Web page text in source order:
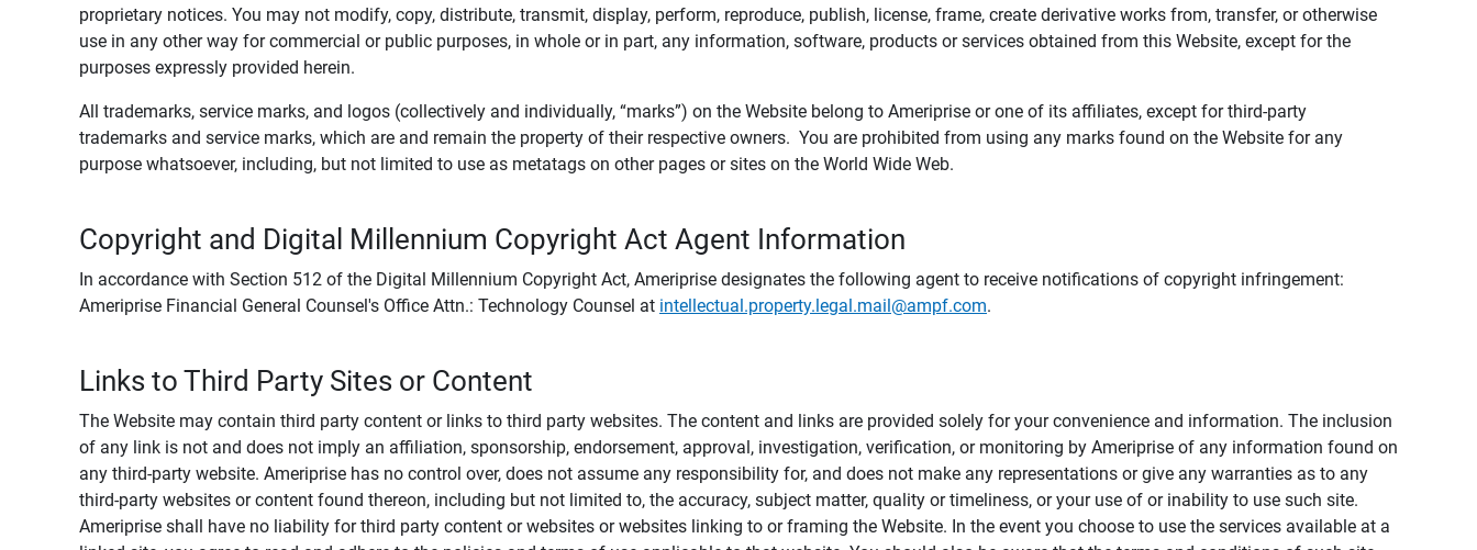
proprietary notices. You may not modify, copy, distribute, transmit, display, perform, reproduce, publish, license, frame, create derivative works from, transfer, or otherwise
use in any other way for commercial or public purposes, in whole or in part, any information, software, products or services obtained from this Website, except for the
purposes expressly provided herein.
All trademarks, service marks, and logos (collectively and individually, “marks”) on the Website belong to Ameriprise or one of its affiliates, except for third-party
trademarks and service marks, which are and remain the property of their respective owners. You are prohibited from using any marks found on the Website for any
purpose whatsoever, including, but not limited to use as metatags on other pages or sites on the World Wide Web.
Copyright and Digital Millennium Copyright Act Agent Information
In accordance with Section 512 of the Digital Millennium Copyright Act, Ameriprise designates the following agent to receive notifications of copyright infringement:
Ameriprise Financial General Counsel's Office Attn.: Technology Counsel at intellectual.property.legal.mail@ampf.com.
Links to Third Party Sites or Content
The Website may contain third party content or links to third party websites. The content and links are provided solely for your convenience and information. The inclusion
of any link is not and does not imply an affiliation, sponsorship, endorsement, approval, investigation, verification, or monitoring by Ameriprise of any information found on
any third-party website. Ameriprise has no control over, does not assume any responsibility for, and does not make any representations or give any warranties as to any
third-party websites or content found thereon, including but not limited to, the accuracy, subject matter, quality or timeliness, or your use of or inability to use such site.
Ameriprise shall have no liability for third party content or websites or websites linking to or framing the Website. In the event you choose to use the services available at a